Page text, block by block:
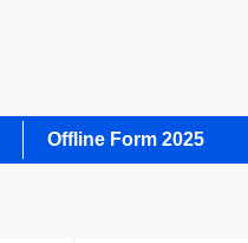
Offline Form 2025